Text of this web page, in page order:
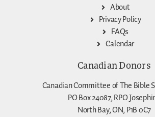
About
Privacy Policy
FAQs
Calendar
Canadian Donors
Canadian Committee of The Bible
PO Box 24087, RPO
North Bay, ON, P1B 0C7